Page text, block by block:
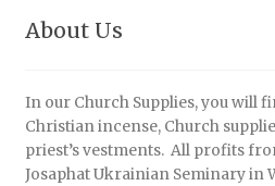
About Us
In our Church Supplies, you will
Christian incense, Church
priest’s vestments. All profits
Josaphat Ukrainian Seminary in